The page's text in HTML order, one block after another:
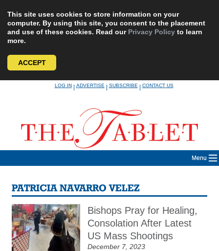
This site uses cookies to store information on your
computer. By using this site, you consent to the placement
and use of these cookies. Read our Privacy Policy to learn
more.
ACCEPT
LOG IN|ADVERTISE|SUBSCRIBE|CONTACT US
Menu
PATRICIA NAVARRO VELEZ
Bishops Pray for Healing,
Consolation After Latest
US Mass Shootings
December 7, 2023